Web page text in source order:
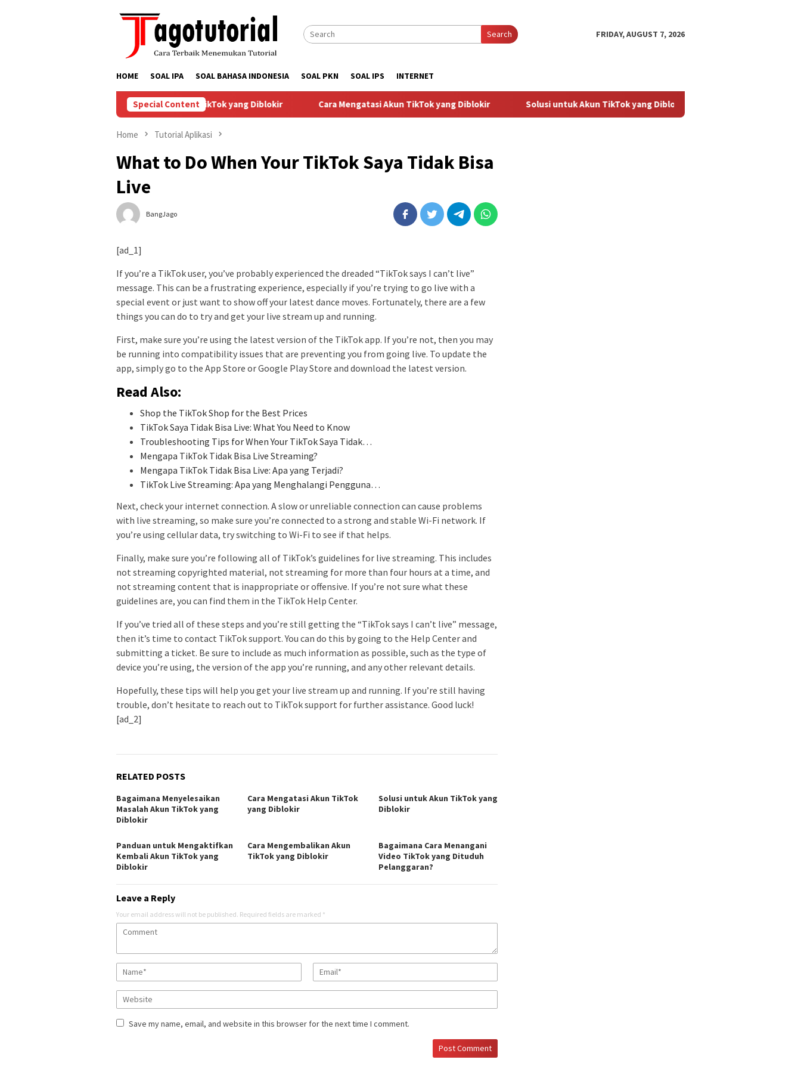
Search FRIDAY, AUGUST 7, 2026
HOME SOAL IPA SOAL BAHASA INDONESIA SOAL PKN SOAL IPS INTERNET
Special Content
Bagaimana Menyelesaikan Masalah Akun TikTok yang Diblokir Cara Mengatasi Akun TikTok yang Diblokir Solusi untuk Akun TikTok yang Diblokir
Home Tutorial Aplikasi
What to Do When Your TikTok Saya Tidak Bisa
Live
BangJago
[ad_1]
If you’re a TikTok user, you’ve probably experienced the dreaded “TikTok says I can’t live”
message. This can be a frustrating experience, especially if you’re trying to go live with a
special event or just want to show off your latest dance moves. Fortunately, there are a few
things you can do to try and get your live stream up and running.
First, make sure you’re using the latest version of the TikTok app. If you’re not, then you may
be running into compatibility issues that are preventing you from going live. To update the
app, simply go to the App Store or Google Play Store and download the latest version.
Read Also:
Shop the TikTok Shop for the Best Prices
TikTok Saya Tidak Bisa Live: What You Need to Know
Troubleshooting Tips for When Your TikTok Saya Tidak…
Mengapa TikTok Tidak Bisa Live Streaming?
Mengapa TikTok Tidak Bisa Live: Apa yang Terjadi?
TikTok Live Streaming: Apa yang Menghalangi Pengguna…
Next, check your internet connection. A slow or unreliable connection can cause problems
with live streaming, so make sure you’re connected to a strong and stable Wi-Fi network. If
you’re using cellular data, try switching to Wi-Fi to see if that helps.
Finally, make sure you’re following all of TikTok’s guidelines for live streaming. This includes
not streaming copyrighted material, not streaming for more than four hours at a time, and
not streaming content that is inappropriate or offensive. If you’re not sure what these
guidelines are, you can find them in the TikTok Help Center.
If you’ve tried all of these steps and you’re still getting the “TikTok says I can’t live” message,
then it’s time to contact TikTok support. You can do this by going to the Help Center and
submitting a ticket. Be sure to include as much information as possible, such as the type of
device you’re using, the version of the app you’re running, and any other relevant details.
Hopefully, these tips will help you get your live stream up and running. If you’re still having
trouble, don’t hesitate to reach out to TikTok support for further assistance. Good luck!
[ad_2]
RELATED POSTS
Bagaimana Menyelesaikan
Masalah Akun TikTok yang
Diblokir
Cara Mengatasi Akun TikTok
yang Diblokir
Solusi untuk Akun TikTok yang
Diblokir
Panduan untuk Mengaktifkan
Kembali Akun TikTok yang
Diblokir
Cara Mengembalikan Akun
TikTok yang Diblokir
Bagaimana Cara Menangani
Video TikTok yang Dituduh
Pelanggaran?
Leave a Reply
Your email address will not be published. Required fields are marked *
Save my name, email, and website in this browser for the next time I comment.